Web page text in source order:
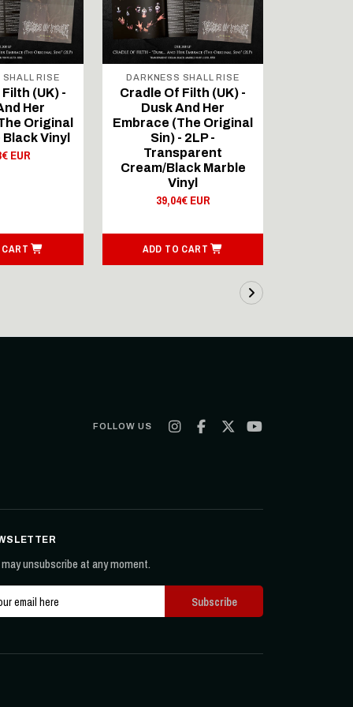
SHALL RISE
(UK) -
Her
Original
Black Vinyl
EUR
DARKNESS SHALL RISE
Cradle Of Filth (UK) -
Dusk And Her
Embrace (The Original
Sin) - 2LP -
Transparent
Cream/Black Marble
Vinyl
39,04€ EUR
ADD TO CART
FOLLOW US
may unsubscribe at any moment.